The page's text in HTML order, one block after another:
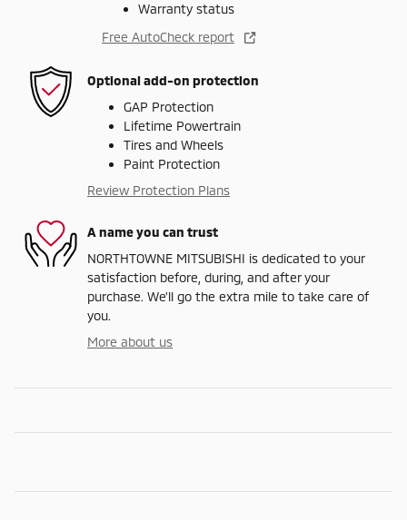
Warranty status
Free AutoCheck report
Optional add-on protection
GAP Protection
Lifetime Powertrain
Tires and Wheels
Paint Protection
Review Protection Plans
A name you can trust
NORTHTOWNE MITSUBISHI is dedicated to your
satisfaction before, during, and after your
purchase. We'll go the extra mile to take care of
you.
More about us